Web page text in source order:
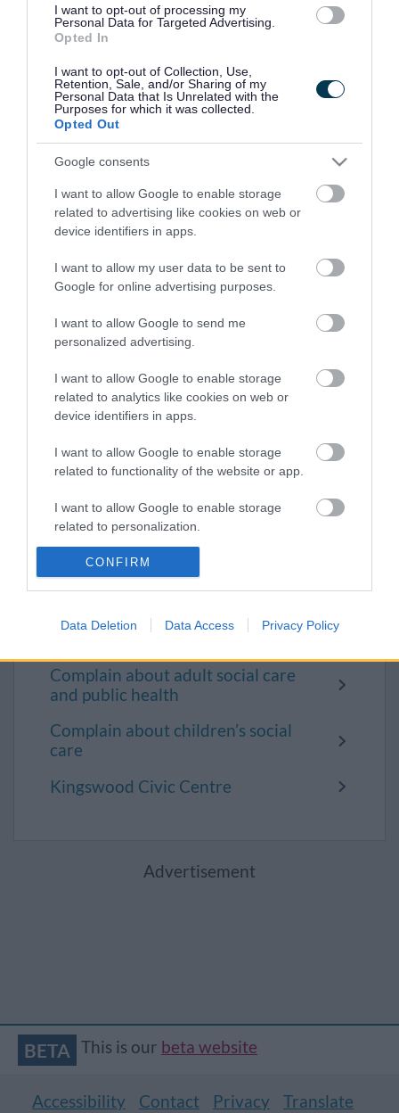
I want to opt-out of processing my
Personal Data for Targeted Advertising.
Opted In
I want to opt-out of Collection, Use,
Retention, Sale, and/or Sharing of my
Personal Data that Is Unrelated with the
Purposes for which it was collected.
Opted Out
Google consents
I want to allow Google to enable storage
related to advertising like cookies on web or
device identifiers in apps.
I want to allow my user data to be sent to
Google for online advertising purposes.
I want to allow Google to send me
personalized advertising.
I want to allow Google to enable storage
related to analytics like cookies on web or
device identifiers in apps.
I want to allow Google to enable storage
related to functionality of the website or app.
I want to allow Google to enable storage
related to personalization.
I want to allow Google to enable storage
related to security, including authentication
user protection.
CONFIRM
Data Deletion Data Access Privacy Policy
Opening times
Monday to Friday: 9am to 4.30pm
Saturday and Sunday: Closed
Contact the
council
Visit us at a One Stop Shop
Customer care standards
Find our building locations
Badminton Road
Kingswood One Stop Shop
Patchway One Stop Shop
Make a complaint
Complain about adult social care
and public health
Complain about children’s social
care
Kingswood Civic Centre
Advertisement
BETA This is our beta website
Accessibility Contact Privacy Translate